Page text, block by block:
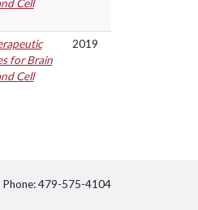
Cell
for Brain
Cell
2019
Phone: 479-575-4104